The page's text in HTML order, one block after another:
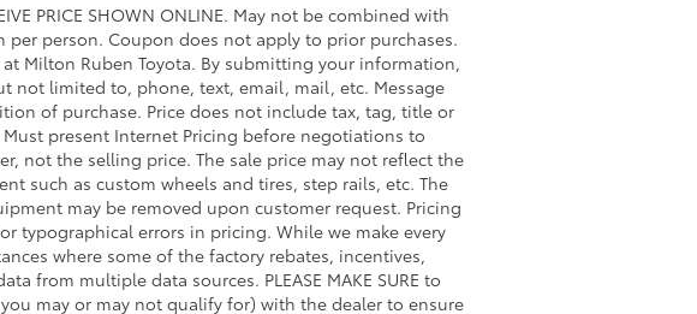
PRICE SHOWN ONLINE. May not be combined with
person. Coupon does not apply to prior purchases.
Milton Ruben Toyota. By submitting your information,
not limited to, phone, text, email, mail, etc. Message
of purchase. Price does not include tax, tag, title or
present Internet Pricing before negotiations to
not the selling price. The sale price may not reflect the
such as custom wheels and tires, step rails, etc. The
may be removed upon customer request. Pricing
typographical errors in pricing. While we make every
where some of the factory rebates, incentives,
from multiple data sources. PLEASE MAKE SURE to
may or may not qualify for) with the dealer to ensure